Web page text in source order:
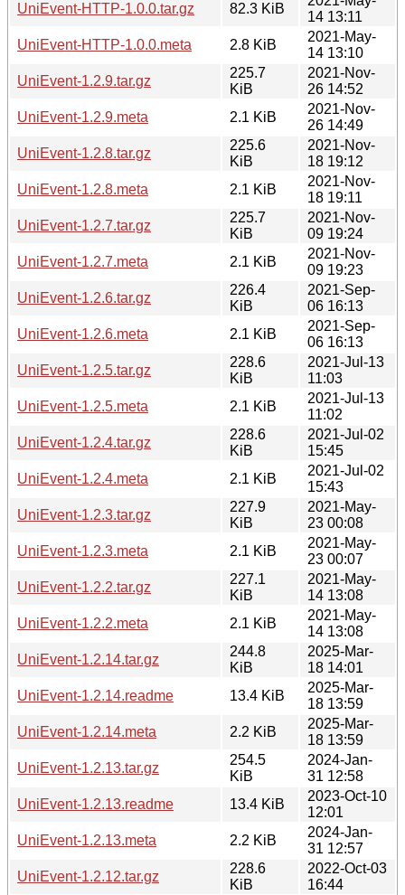
UniEvent-HTTP-1.0.0.tar.gz 82.3 KiB
14 13:11
UniEvent-HTTP-1.0.0.meta
2.8 KiB
2021-May-
14 13:10
UniEvent-1.2.9.tar.gz
225.7
KiB
2021-Nov-
26 14:52
UniEvent-1.2.9.meta
2.1 KiB
2021-Nov-
26 14:49
UniEvent-1.2.8.tar.gz
225.6
KiB
2021-Nov-
18 19:12
UniEvent-1.2.8.meta
2.1 KiB
2021-Nov-
18 19:11
UniEvent-1.2.7.tar.gz
225.7
KiB
2021-Nov-
09 19:24
UniEvent-1.2.7.meta
2.1 KiB
2021-Nov-
09 19:23
UniEvent-1.2.6.tar.gz
226.4
KiB
2021-Sep-
06 16:13
UniEvent-1.2.6.meta
2.1 KiB
2021-Sep-
06 16:13
UniEvent-1.2.5.tar.gz
228.6
KiB
2021-Jul-13
11:03
UniEvent-1.2.5.meta
2.1 KiB
2021-Jul-13
11:02
UniEvent-1.2.4.tar.gz
228.6
KiB
2021-Jul-02
15:45
UniEvent-1.2.4.meta
2.1 KiB
2021-Jul-02
15:43
UniEvent-1.2.3.tar.gz
227.9
KiB
2021-May-
23 00:08
UniEvent-1.2.3.meta
2.1 KiB
2021-May-
23 00:07
UniEvent-1.2.2.tar.gz
227.1
KiB
2021-May-
14 13:08
UniEvent-1.2.2.meta
2.1 KiB
2021-May-
14 13:08
UniEvent-1.2.14.tar.gz
244.8
KiB
2025-Mar-
18 14:01
UniEvent-1.2.14.readme
13.4 KiB
2025-Mar-
18 13:59
UniEvent-1.2.14.meta
2.2 KiB
2025-Mar-
18 13:59
UniEvent-1.2.13.tar.gz
254.5
KiB
2024-Jan-
31 12:58
UniEvent-1.2.13.readme
13.4 KiB
2023-Oct-10
12:01
UniEvent-1.2.13.meta
2.2 KiB
2024-Jan-
31 12:57
UniEvent-1.2.12.tar.gz
228.6
KiB
2022-Oct-03
16:44